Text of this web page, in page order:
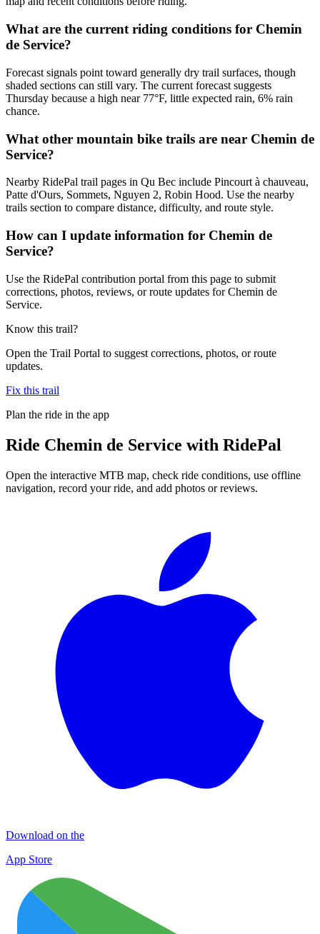
What are the current riding conditions for Chemin
de Service?
Forecast signals point toward generally dry trail surfaces, though
shaded sections can still vary. The current forecast suggests
Thursday because a high near 77°F, little expected rain, 6% rain
chance.
What other mountain bike trails are near Chemin de
Service?
Nearby RidePal trail pages in Qu Bec include Pincourt à chauveau,
Patte d'Ours, Sommets, Nguyen 2, Robin Hood. Use the nearby
trails section to compare distance, difficulty, and route style.
How can I update information for Chemin de
Service?
Use the RidePal contribution portal from this page to submit
corrections, photos, reviews, or route updates for Chemin de
Service.
Know this trail?
Open the Trail Portal to suggest corrections, photos, or route
updates.
Fix this trail
Plan the ride in the app
Ride Chemin de Service with RidePal
Open the interactive MTB map, check ride conditions, use offline
navigation, record your ride, and add photos or reviews.
Download on the
App Store